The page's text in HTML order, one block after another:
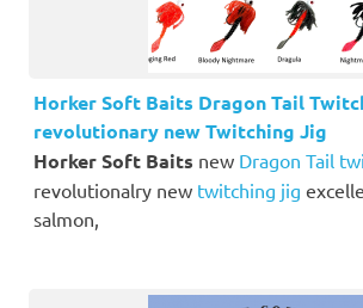
Horker Soft Baits Dragon Tail
revolutionary new Twitching Jig
Horker Soft Baits new Dragon Tail
revolutionalry new twitching jig
salmon,